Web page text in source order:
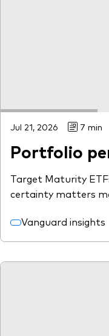
Jul 21, 2026 7 min
Portfolio
Target Maturity
certainty matters
Vanguard insights